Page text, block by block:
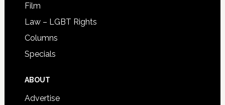
Film
Law – LGBT Rights
Columns
Specials
ABOUT
Advertise